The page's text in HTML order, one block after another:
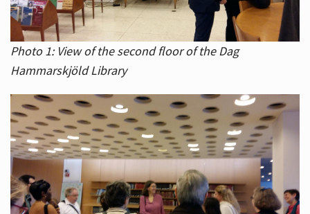
Photo 1: View of the second floor of the Dag
Hammarskjöld Library